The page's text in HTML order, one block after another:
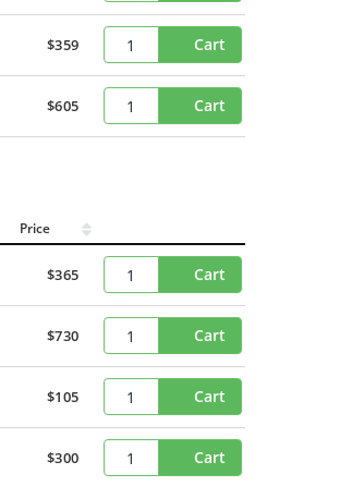
$359 Cart
$605 Cart
Price
$365 Cart
$730 Cart
$105 Cart
$300 Cart